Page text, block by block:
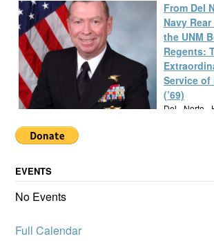
From Del
Navy
the UNM
Regents:
Service of
(’69)
Del Norte
remarkable career as a Navy SEAL Rear Admiral,
service and leadership.
EVENTS
No Events
Full Calendar